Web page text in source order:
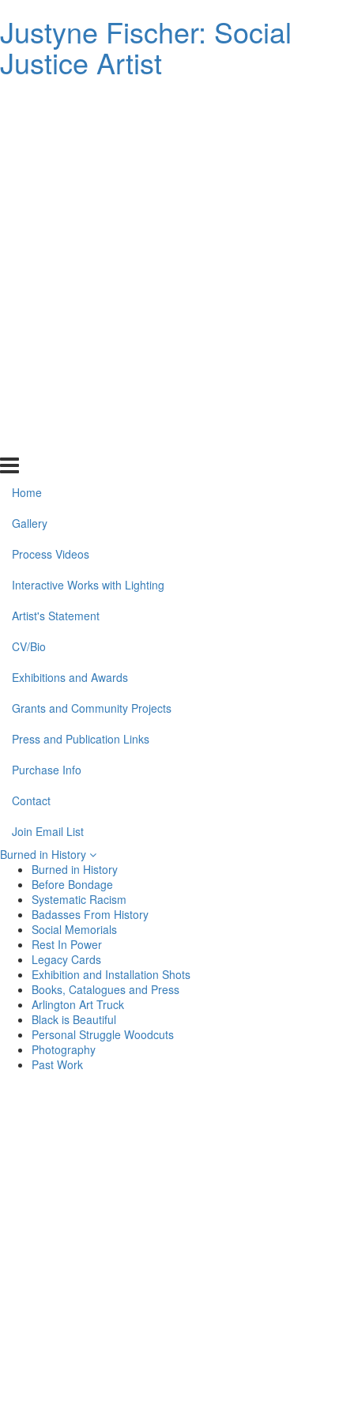
Justyne Fischer: Social
Justice Artist
Home
Gallery
Process Videos
Interactive Works with Lighting
Artist's Statement
CV/Bio
Exhibitions and Awards
Grants and Community Projects
Press and Publication Links
Purchase Info
Contact
Join Email List
Burned in History
Burned in History
Before Bondage
Systematic Racism
Badasses From History
Social Memorials
Rest In Power
Legacy Cards
Exhibition and Installation Shots
Books, Catalogues and Press
Arlington Art Truck
Black is Beautiful
Personal Struggle Woodcuts
Photography
Past Work